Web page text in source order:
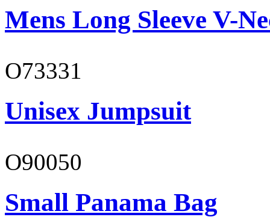
Mens Long Sleeve V-
O73331
Unisex Jumpsuit
O90050
Small Panama Bag